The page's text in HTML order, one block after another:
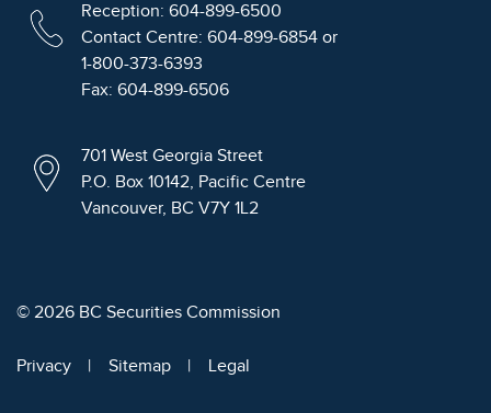
Reception: 604-899-6500
Contact Centre: 604-899-6854 or
1-800-373-6393
Fax: 604-899-6506
701 West Georgia Street
P.O. Box 10142, Pacific Centre
Vancouver, BC V7Y 1L2
© 2026 BC Securities Commission
Privacy Sitemap Legal